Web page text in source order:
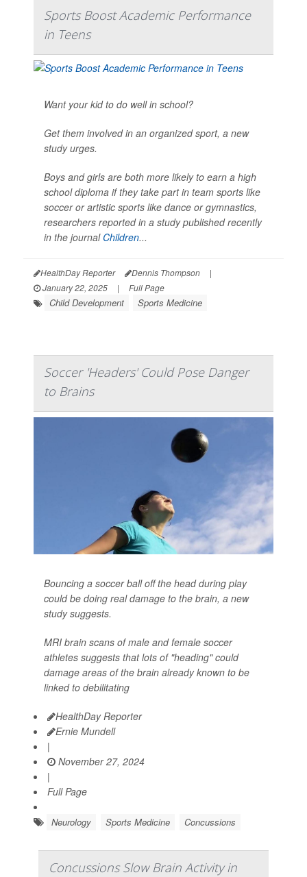
Sports Boost Academic Performance
in Teens
Want your kid to do well in school?
Get them involved in an organized sport, a new
study urges.
Boys and girls are both more likely to earn a high
school diploma if they take part in team sports like
soccer or artistic sports like dance or gymnastics,
researchers reported in a study published recently
in the journal Children...
HealthDay Reporter Dennis Thompson
|
January 22, 2025
| Full Page
Child Development Sports Medicine
Soccer 'Headers' Could Pose Danger
to Brains
Bouncing a soccer ball off the head during play
could be doing real damage to the brain, a new
study suggests.
MRI brain scans of male and female soccer
athletes suggests that lots of "heading" could
damage areas of the brain already known to be
linked to debilitating
HealthDay Reporter
Ernie Mundell
|
November 27, 2024
|
Full Page
Neurology Sports Medicine Concussions
Concussions Slow Brain Activity in